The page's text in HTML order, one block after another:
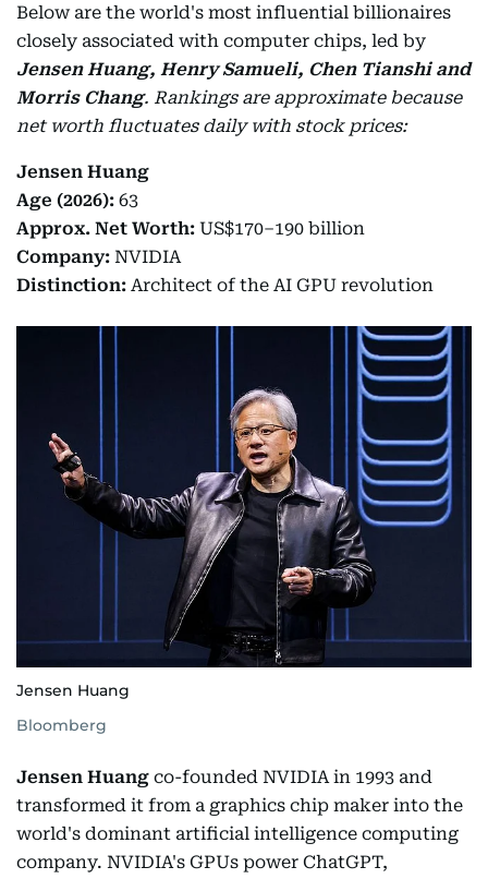
Below are the world's most influential billionaires
closely associated with computer chips, led by
Jensen Huang, Henry Samueli, Chen Tianshi and
Morris Chang. Rankings are approximate because
net worth fluctuates daily with stock prices:
Jensen Huang
Age (2026): 63
Approx. Net Worth: US$170–190 billion
Company: NVIDIA
Distinction: Architect of the AI GPU revolution
Jensen Huang
Bloomberg
Jensen Huang co-founded NVIDIA in 1993 and
transformed it from a graphics chip maker into the
world's dominant artificial intelligence computing
company. NVIDIA's GPUs power ChatGPT,